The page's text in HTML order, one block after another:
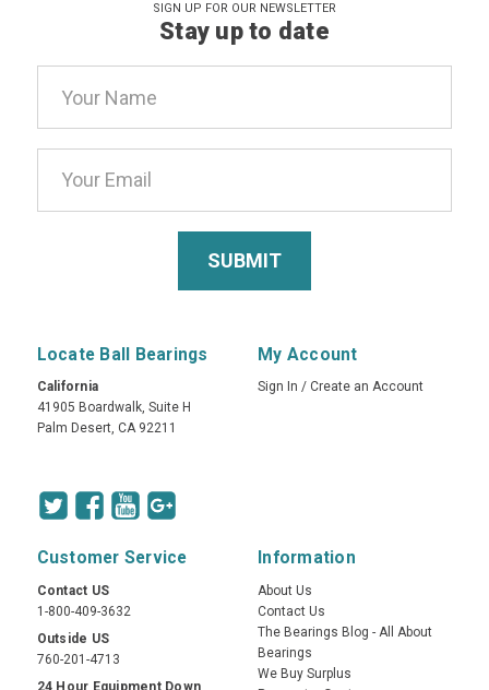
SIGN UP FOR OUR NEWSLETTER
Stay up to date
Address
Locate Ball Bearings
California
41905 Boardwalk, Suite H
Palm Desert, CA 92211
My Account
Sign In / Create an Account
Customer Service
Contact US
1-800-409-3632
Outside US
760-201-4713
Information
About Us
Contact Us
The Bearings Blog - All About
Bearings
We Buy Surplus